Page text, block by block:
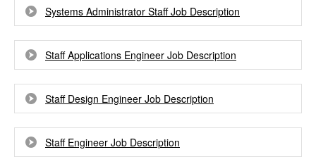
Systems Administrator Staff Job Description
Staff Applications Engineer Job Description
Staff Design Engineer Job Description
Staff Engineer Job Description